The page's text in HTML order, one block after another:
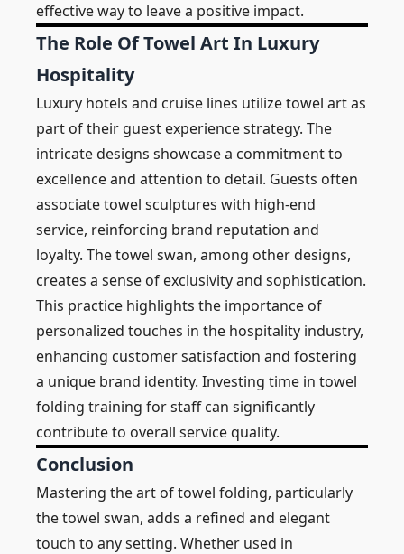
effective way to leave a positive impact.
The Role Of Towel Art In Luxury
Hospitality
Luxury hotels and cruise lines utilize towel art as
part of their guest experience strategy. The
intricate designs showcase a commitment to
excellence and attention to detail. Guests often
associate towel sculptures with high-end
service, reinforcing brand reputation and
loyalty. The towel swan, among other designs,
creates a sense of exclusivity and sophistication.
This practice highlights the importance of
personalized touches in the hospitality industry,
enhancing customer satisfaction and fostering
a unique brand identity. Investing time in towel
folding training for staff can significantly
contribute to overall service quality.
Conclusion
Mastering the art of towel folding, particularly
the towel swan, adds a refined and elegant
touch to any setting. Whether used in